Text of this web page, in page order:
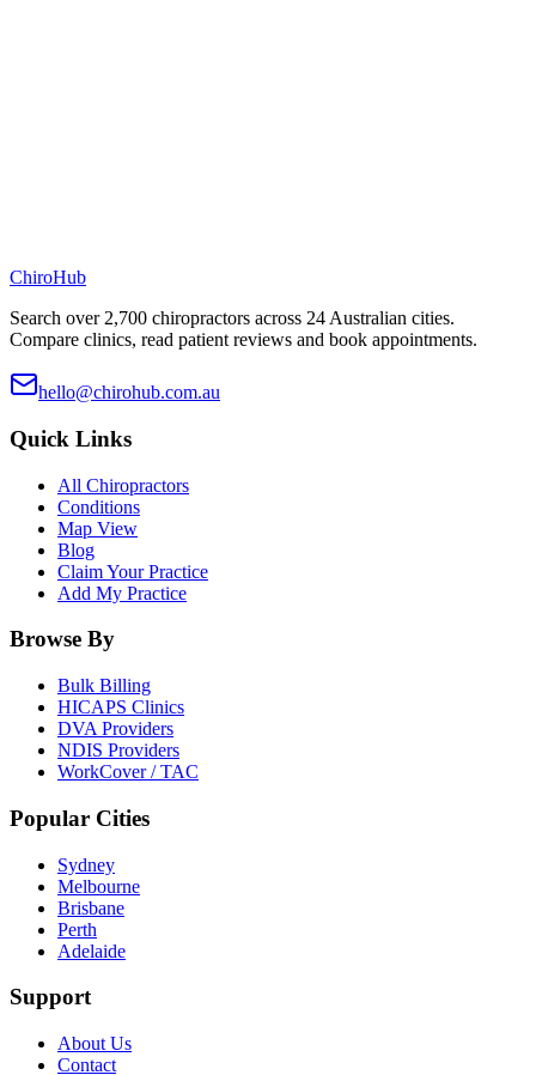
ChiroHub
Search over 2,700 chiropractors across 24 Australian cities.
Compare clinics, read patient reviews and book appointments.
hello@chirohub.com.au
Quick Links
All Chiropractors
Conditions
Map View
Blog
Claim Your Practice
Add My Practice
Browse By
Bulk Billing
HICAPS Clinics
DVA Providers
NDIS Providers
WorkCover / TAC
Popular Cities
Sydney
Melbourne
Brisbane
Perth
Adelaide
Support
About Us
Contact